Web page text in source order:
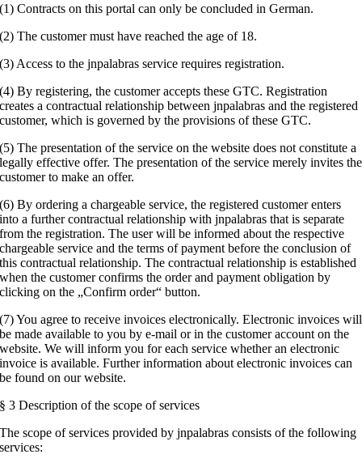
(1) Contracts on this portal can only be concluded in German.
(2) The customer must have reached the age of 18.
(3) Access to the jnpalabras service requires registration.
(4) By registering, the customer accepts these GTC. Registration
creates a contractual relationship between jnpalabras and the registered
customer, which is governed by the provisions of these GTC.
(5) The presentation of the service on the website does not constitute a
legally effective offer. The presentation of the service merely invites the
customer to make an offer.
(6) By ordering a chargeable service, the registered customer enters
into a further contractual relationship with jnpalabras that is separate
from the registration. The user will be informed about the respective
chargeable service and the terms of payment before the conclusion of
this contractual relationship. The contractual relationship is established
when the customer confirms the order and payment obligation by
clicking on the „Confirm order“ button.
(7) You agree to receive invoices electronically. Electronic invoices will
be made available to you by e-mail or in the customer account on the
website. We will inform you for each service whether an electronic
invoice is available. Further information about electronic invoices can
be found on our website.
§ 3 Description of the scope of services
The scope of services provided by jnpalabras consists of the following
services: